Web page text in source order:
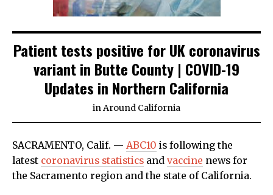
Patient tests positive for UK coronavirus
variant in Butte County | COVID-19
Updates in Northern California
in Around California
SACRAMENTO, Calif. — ABC10 is following the
latest coronavirus statistics and vaccine news for
the Sacramento region and the state of California.